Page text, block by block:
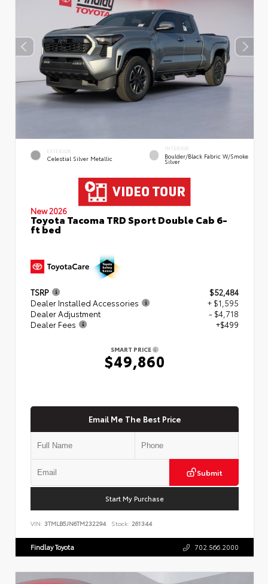
EXTERIOR
Celestial Silver Metallic
INTERIOR
Boulder/Black Fabric W/Smoke
Silver
New 2026
Toyota Tacoma TRD Sport Double Cab 6-
ft bed
TSRP
$52,484
Dealer Installed Accessories
+ $1,595
Dealer Adjustment
- $4,718
Dealer Fees
+$499
SMART PRICE
$49,860
Email Me The Best Price
Submit
Start My Purchase
VIN: 3TMLB5JN6TM232294 Stock: 261344
Findlay Toyota 702.566.2000